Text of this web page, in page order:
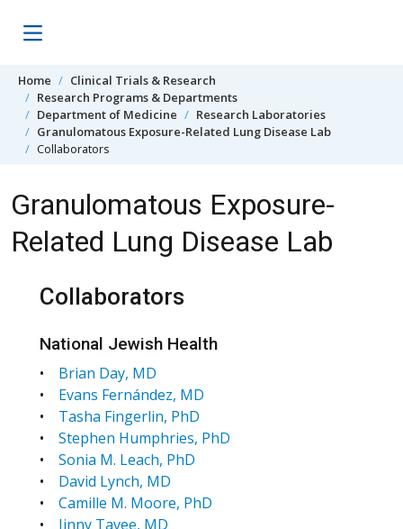
Home
Clinical Trials & Research
Research Programs & Departments
Department of Medicine
Research Laboratories
Granulomatous Exposure-Related Lung Disease Lab
Collaborators
Granulomatous Exposure-
Related Lung Disease Lab
Collaborators
National Jewish Health
• Brian Day, MD
• Evans Fernández, MD
• Tasha Fingerlin, PhD
• Stephen Humphries, PhD
• Sonia M. Leach, PhD
• David Lynch, MD
• Camille M. Moore, PhD
• Jinny Tavee, MD